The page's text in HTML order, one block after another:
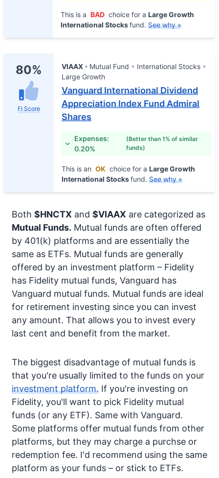
This is a BAD choice for a Large Growth
International Stocksfund. See why »
80%
FI Score
VIAAX Mutual Fund
International Stocks
Large Growth
Vanguard International Dividend
Appreciation Index Fund Admiral
Shares
Expenses:
0.20%
(Better than 1% of similar
funds)
This is an OK choice for a Large Growth
International Stocksfund. See why »
Both $HNCTX and $VIAAX are categorized as
Mutual Funds. Mutual funds are often offered
by 401(k) platforms and are essentially the
same as ETFs. Mutual funds are generally
offered by an investment platform – Fidelity
has Fidelity mutual funds, Vanguard has
Vanguard mutual funds. Mutual funds are ideal
for retirement investing since you can invest
any amount. That allows you to invest every
last cent and benefit from the market.
The biggest disadvantage of mutual funds is
that you're usually limited to the funds on your
investment platform. If you're investing on
Fidelity, you'll want to pick Fidelity mutual
funds (or any ETF). Same with Vanguard.
Some platforms offer mutual funds from other
platforms, but they may charge a purchse or
redemption fee. I'd recommend using the same
platform as your funds – or stick to ETFs.